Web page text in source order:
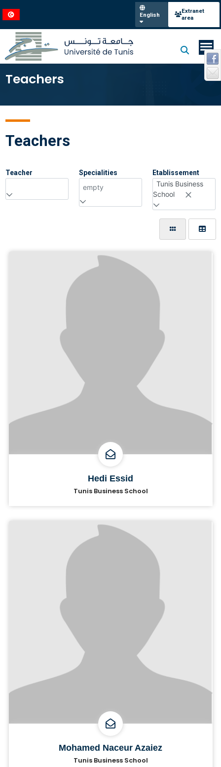
English
Extranet
area
Teachers
Teachers
Teacher Specialities
empty
Etablissement
Tunis Business
School
Hedi Essid
Tunis Business School
Mohamed Naceur Azaiez
Tunis Business School